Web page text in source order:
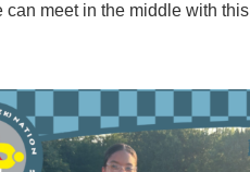
can meet in the middle with this